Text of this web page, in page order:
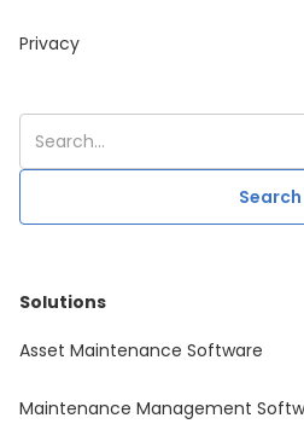
Privacy
Solutions
Asset Maintenance Software
Maintenance Management